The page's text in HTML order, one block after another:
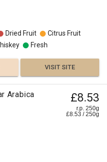
Dried Fruit
Citrus Fruit
Fresh
VISIT SITE
Arabica
£8.53
r.p. 250g
£8.53 /250g